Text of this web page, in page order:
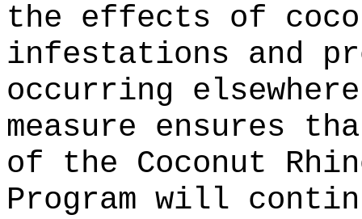
the effects of
infestations and
occurring
measure ensures
of the Coconut
Program will